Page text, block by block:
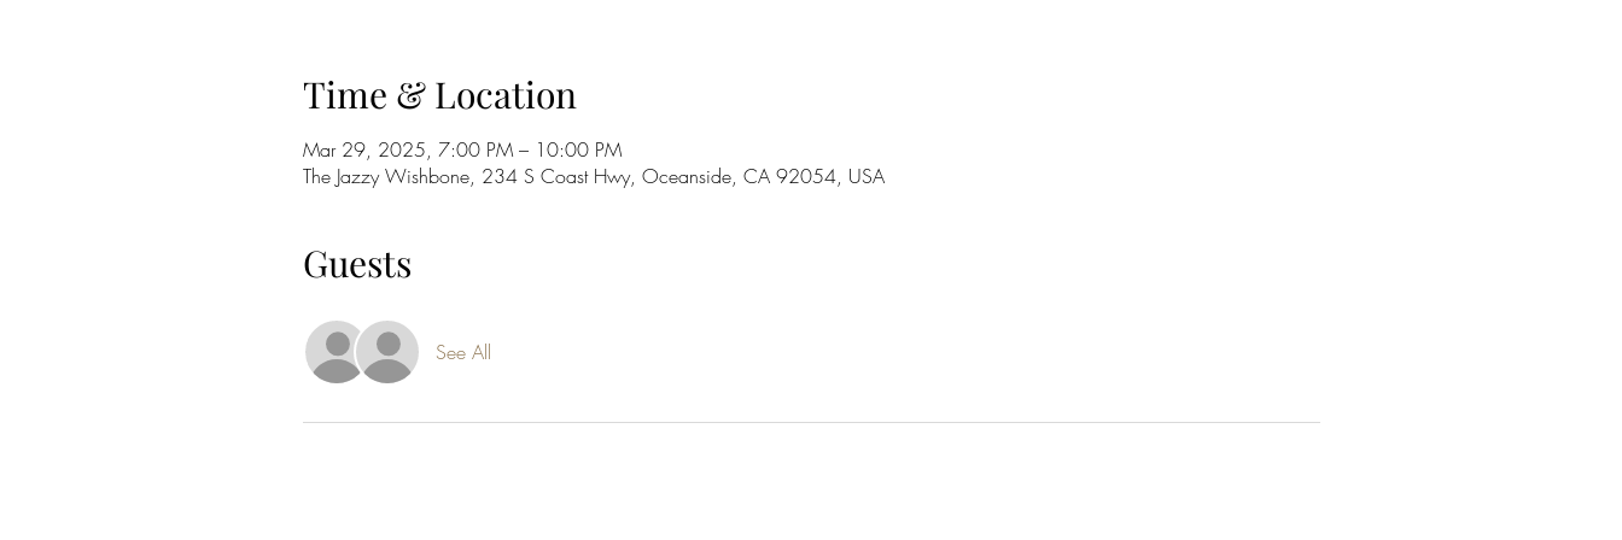
Time & Location
Mar 29, 2025, 7:00 PM – 10:00 PM
The Jazzy Wishbone, 234 S Coast Hwy, Oceanside, CA 92054, USA
Guests
See All